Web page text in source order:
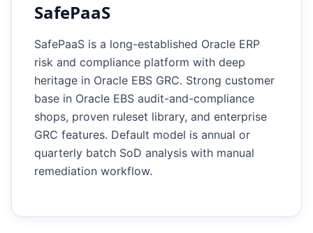
SafePaaS
SafePaaS is a long-established Oracle ERP
risk and compliance platform with deep
heritage in Oracle EBS GRC. Strong customer
base in Oracle EBS audit-and-compliance
shops, proven ruleset library, and enterprise
GRC features. Default model is annual or
quarterly batch SoD analysis with manual
remediation workflow.